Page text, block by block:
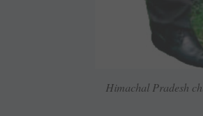
Himachal Pradesh